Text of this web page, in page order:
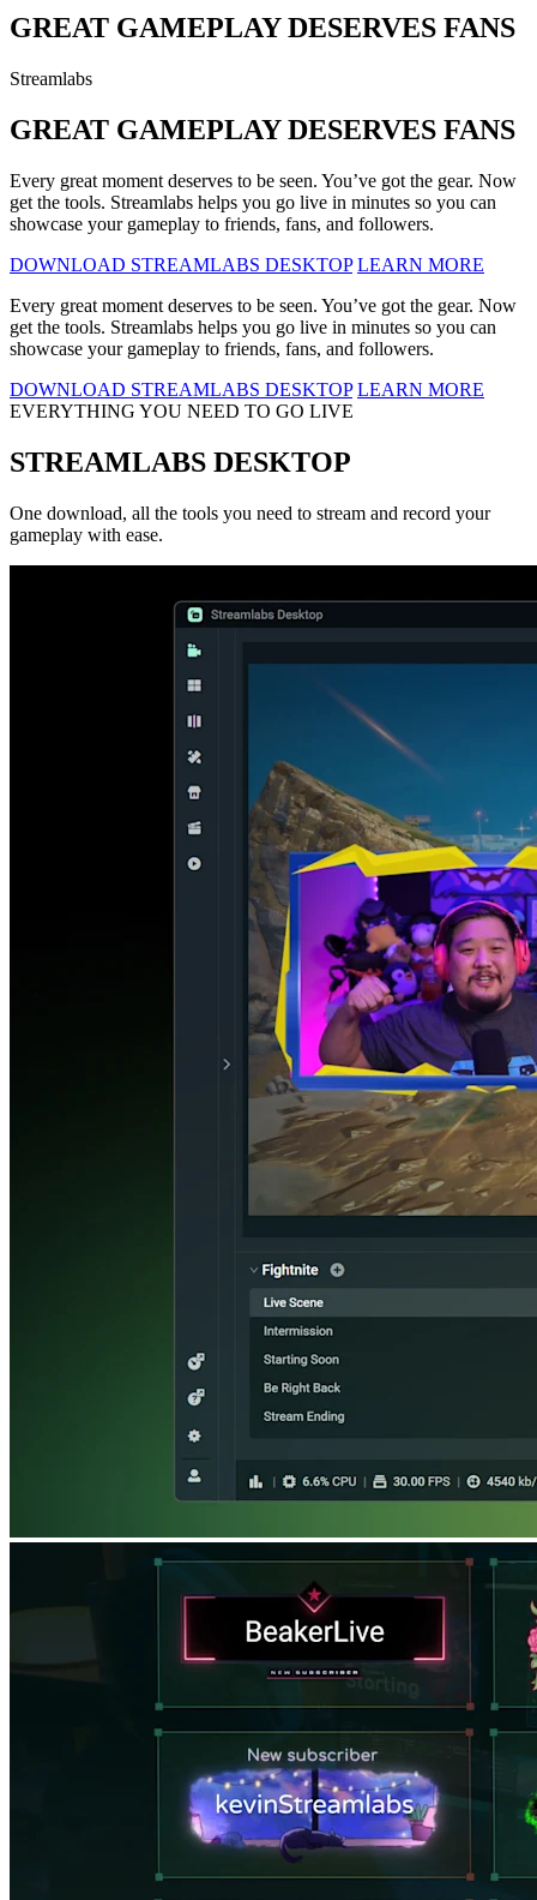
GREAT GAMEPLAY DESERVES FANS
Streamlabs
GREAT GAMEPLAY DESERVES FANS
Every great moment deserves to be seen. You’ve got the gear. Now
get the tools. Streamlabs helps you go live in minutes so you can
showcase your gameplay to friends, fans, and followers.
DOWNLOAD STREAMLABS DESKTOP LEARN MORE
Every great moment deserves to be seen. You’ve got the gear. Now
get the tools. Streamlabs helps you go live in minutes so you can
showcase your gameplay to friends, fans, and followers.
DOWNLOAD STREAMLABS DESKTOP LEARN MORE
EVERYTHING YOU NEED TO GO LIVE
STREAMLABS DESKTOP
One download, all the tools you need to stream and record your
gameplay with ease.